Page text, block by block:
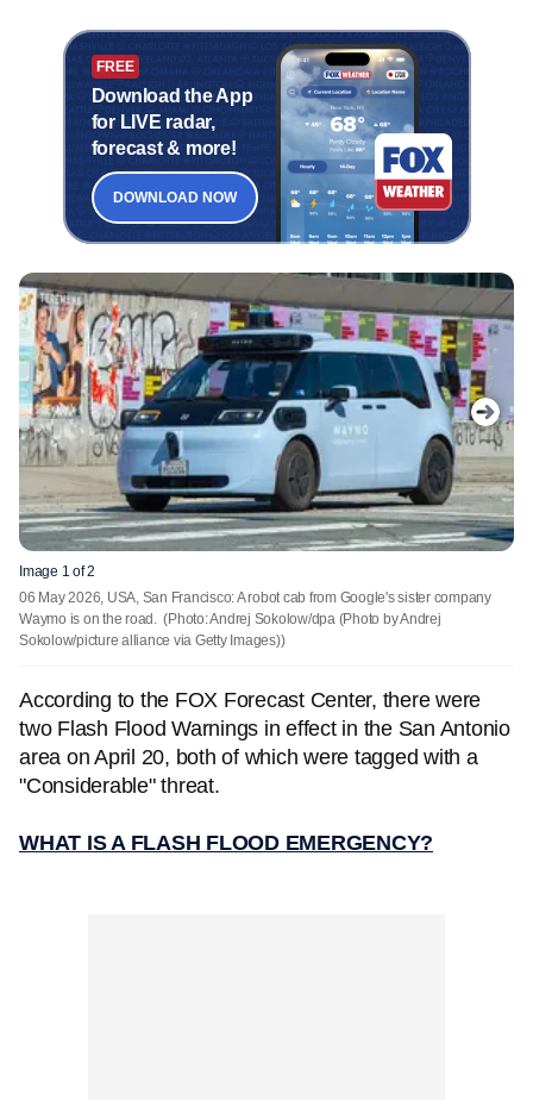
FREE
Download the App
for LIVE radar,
forecast & more!
DOWNLOAD NOW
Image 1 of 2
06 May 2026, USA, San Francisco: A robot cab from Google's sister company
Waymo is on the road.(Photo: Andrej Sokolow/dpa (Photo by Andrej
Sokolow/picture alliance via Getty Images))
According to the FOX Forecast Center, there were
two Flash Flood Warnings in effect in the San Antonio
area on April 20, both of which were tagged with a
"Considerable" threat.
WHAT IS A FLASH FLOOD EMERGENCY?